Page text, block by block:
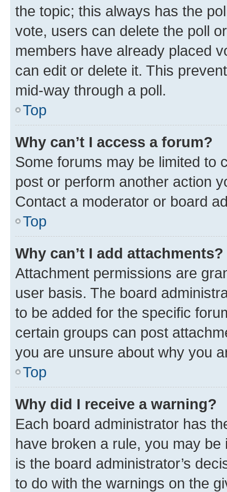
the topic; this always has the
vote, users can delete the poll
members have already placed
can edit or delete it. This
mid-way through a poll.
Top
Why can’t I access a forum?
Some forums may be limited to
post or perform another action
Contact a moderator or board
Top
Why can’t I add attachments?
Attachment permissions are
user basis. The board
to be added for the specific
certain groups can post
you are unsure about why you
Top
Why did I receive a warning?
Each board administrator has
have broken a rule, you may
is the board administrator’s
to do with the warnings on the